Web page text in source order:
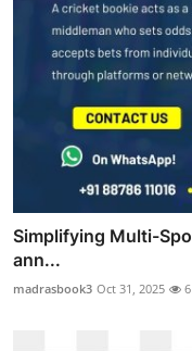
Simplifying Multi-
ann...
madrasbook3 Oct 31, 2025 6